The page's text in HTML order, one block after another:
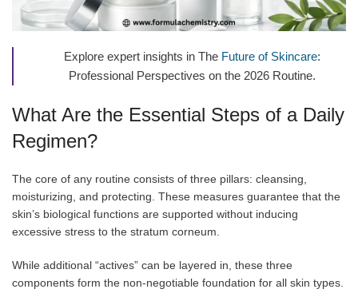
Explore expert insights in The Future of Skincare:
Professional Perspectives on the 2026 Routine.
What Are the Essential Steps of a Daily
Regimen?
The core of any routine consists of three pillars: cleansing,
moisturizing, and protecting. These measures guarantee that the
skin’s biological functions are supported without inducing
excessive stress to the stratum corneum.
While additional “actives” can be layered in, these three
components form the non-negotiable foundation for all skin types.